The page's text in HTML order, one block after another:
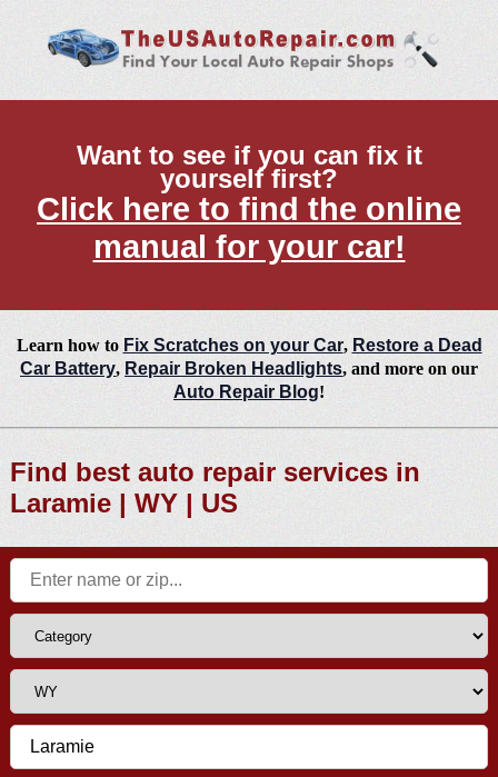
Want to see if you can fix it
yourself first?
Click here to find the online
manual for your car!
Learn how to Fix Scratches on your Car, Restore a Dead
Car Battery, Repair Broken Headlights, and more on our
Auto Repair Blog!
Find best auto repair services in
Laramie | WY | US